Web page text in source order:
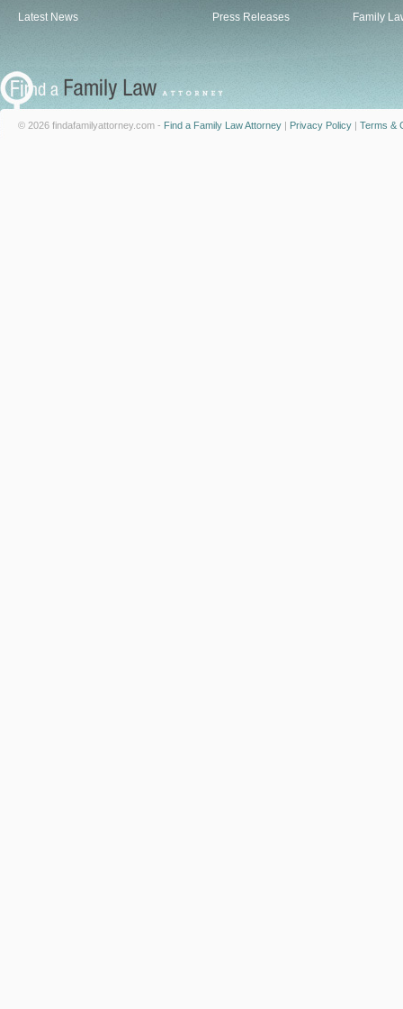
Latest News
Press Releases
Family
© 2026 findafamilyattorney.com - Find a Family Law Attorney | Privacy Policy | Terms &